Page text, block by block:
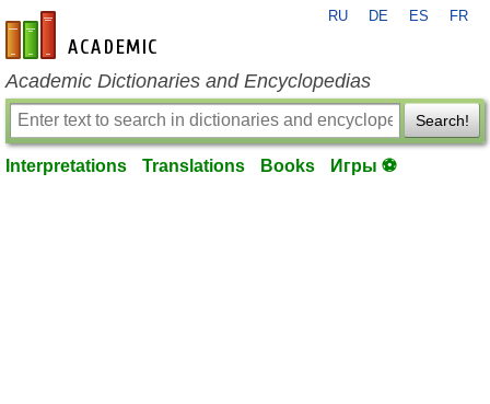
en-academic.com
RU DE ES FR
Academic Dictionaries and Encyclopedias
Search!
Interpretations Translations Books Игры ⚽